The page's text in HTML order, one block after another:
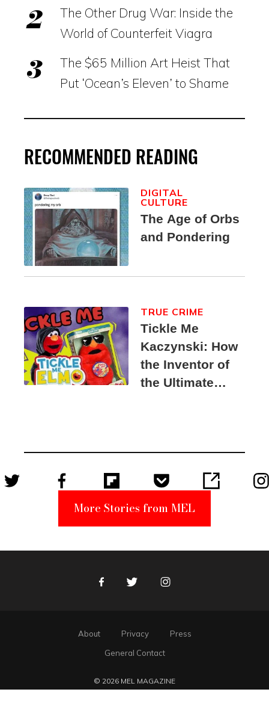
The Other Drug War: Inside the
World of Counterfeit Viagra
The $65 Million Art Heist That
Put ‘Ocean’s Eleven’ to Shame
RECOMMENDED READING
The Age of Orbs
and Pondering
DIGITAL
CULTURE
Tickle Me
Kaczynski: How
the Inventor of
the Ultimate
Suspect
TRUE CRIME
More Stories from MEL
FacebookTwitter Instagram
About Privacy
Press
General Contact
© 2026 MEL MAGAZINE